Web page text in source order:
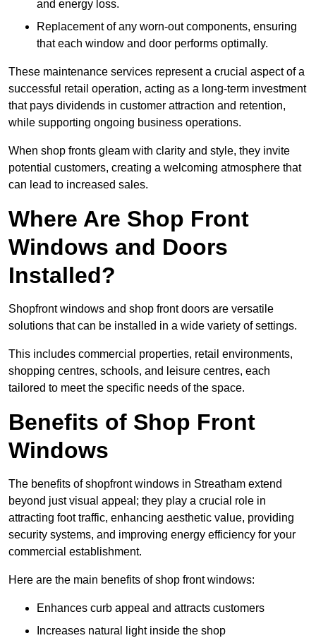
and energy loss.
Replacement of any worn-out components, ensuring
that each window and door performs optimally.
These maintenance services represent a crucial aspect of a
successful retail operation, acting as a long-term investment
that pays dividends in customer attraction and retention,
while supporting ongoing business operations.
When shop fronts gleam with clarity and style, they invite
potential customers, creating a welcoming atmosphere that
can lead to increased sales.
Where Are Shop Front
Windows and Doors
Installed?
Shopfront windows and shop front doors are versatile
solutions that can be installed in a wide variety of settings.
This includes commercial properties, retail environments,
shopping centres, schools, and leisure centres, each
tailored to meet the specific needs of the space.
Benefits of Shop Front
Windows
The benefits of shopfront windows in Streatham extend
beyond just visual appeal; they play a crucial role in
attracting foot traffic, enhancing aesthetic value, providing
security systems, and improving energy efficiency for your
commercial establishment.
Here are the main benefits of shop front windows:
Enhances curb appeal and attracts customers
Increases natural light inside the shop